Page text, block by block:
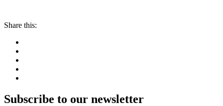
Share this:
Subscribe to our newsletter